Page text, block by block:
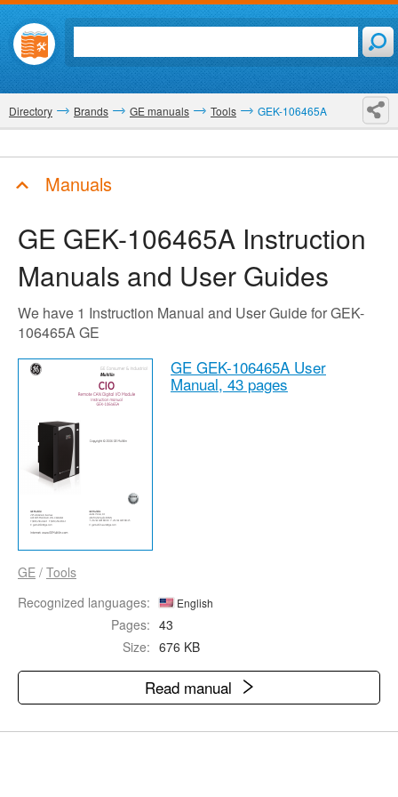
Directory Brands GE manuals Tools GEK-106465A
Manuals
GE GEK-106465A Instruction
Manuals and User Guides
We have 1 Instruction Manual and User Guide for GEK-
106465A GE
GE GEK-106465A User
Manual, 43 pages
GE / Tools
Recognized languages:
English
Pages: 43
Size: 676 KB
Read manual